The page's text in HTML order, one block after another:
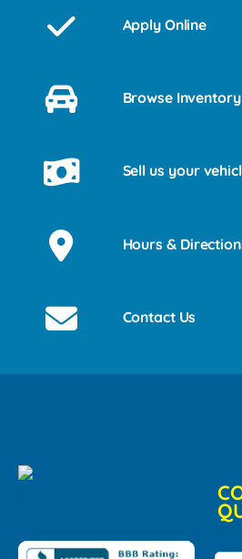
Apply Online
Browse Inventory
Sell us your
Hours &
Contact Us